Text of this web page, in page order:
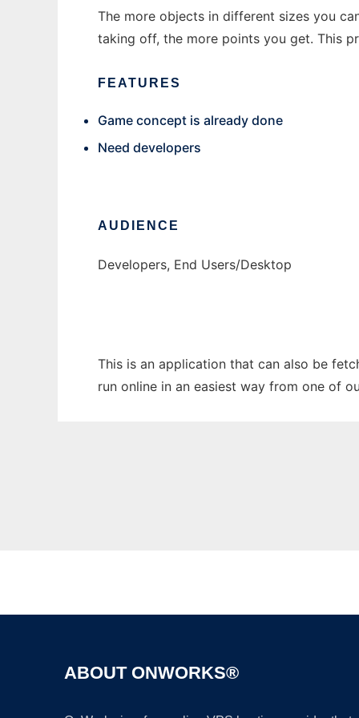
The more objects in different sizes you
taking off, the more points you get. This
FEATURES
Game concept is already done
Need developers
AUDIENCE
Developers, End Users/Desktop
This is an application that can also be
run online in an easiest way from one of
ABOUT ONWORKS®